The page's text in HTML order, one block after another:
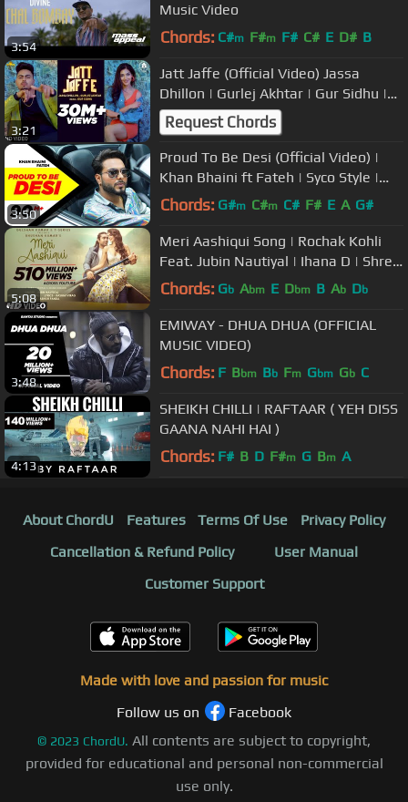
3:54
Music Video
Chords: C#m F#m F# C# E D# B
3:21
Jatt Jaffe (Official Video) Jassa
Dhillon | Gurlej Akhtar | Gur Sidhu |
Punjabi Song
Request Chords
3:50
Proud To Be Desi (Official Video) |
Khan Bhaini ft Fateh | Syco Style |
Latest Punjabi Songs 2020
Chords: G#m C#m C# F# E A G#
5:08
Meri Aashiqui Song | Rochak Kohli
Feat. Jubin Nautiyal | Ihana D | Shree
Anwar Sagar | Bhushan Kumar
Chords: Gb Abm E Dbm B Ab Db
3:48
EMIWAY - DHUA DHUA (OFFICIAL
MUSIC VIDEO)
Chords: F Bbm Bb Fm Gbm Gb C
4:13
SHEIKH CHILLI | RAFTAAR ( YEH DISS
GAANA NAHI HAI )
Chords: F# B D F#m G Bm A
About ChordU Features Terms Of Use
Privacy Policy
Cancellation & Refund Policy
User Manual
Customer Support
Made with love and passion for music
Follow us on
Facebook
© 2023 ChordU. All contents are subject to copyright,
provided for educational and personal non-commercial
use only.